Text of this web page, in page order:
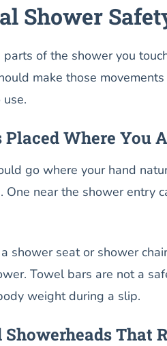
Shower
of the shower you
make those
Placed Where You
go where your hand
One near the shower entry
shower seat or shower
Towel bars are not a
weight during a slip.
That